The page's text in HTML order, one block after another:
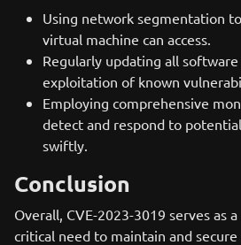
Using network segmentation
virtual machine can access.
Regularly updating all
exploitation of known
Employing comprehensive
detect and respond to
swiftly.
Conclusion
Overall, CVE-2023-3019 serves as
critical need to maintain and